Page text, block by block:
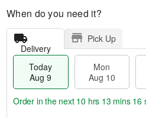
When do you need it?
Delivery
Pick Up
Today
Aug 9
Mon
Aug 10
Order in the next 10 hrs 13 mins 16